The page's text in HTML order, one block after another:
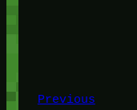
Previous